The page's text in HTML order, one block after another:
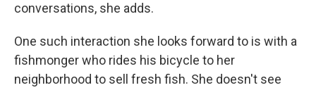
conversations, she adds.
One such interaction she looks forward to is with a
fishmonger who rides his bicycle to her
neighborhood to sell fresh fish. She doesn't see